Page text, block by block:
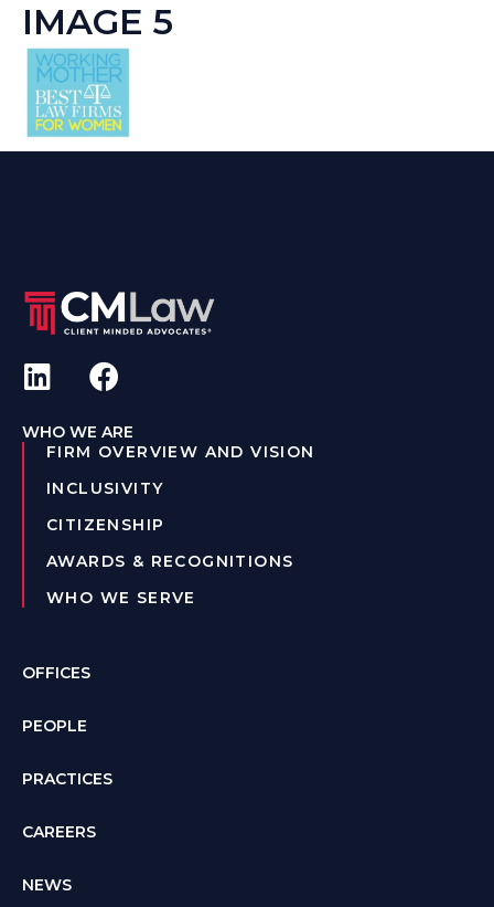
IMAGE 5
WHO WE ARE
FIRM OVERVIEW AND VISION
INCLUSIVITY
CITIZENSHIP
AWARDS & RECOGNITIONS
WHO WE SERVE
OFFICES
PEOPLE
PRACTICES
CAREERS
NEWS